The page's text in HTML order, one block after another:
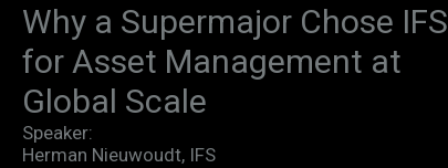
Why a Supermajor Chose IFS
for Asset Management at
Global Scale​
Speaker:
Herman Nieuwoudt, IFS